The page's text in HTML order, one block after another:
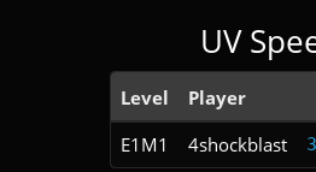
UV
Level Player
E1M1
4shockblast